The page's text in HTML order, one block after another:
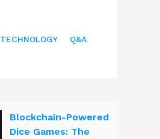
TECHNOLOGY Q&A
Blockchain-Powered
Dice Games: The